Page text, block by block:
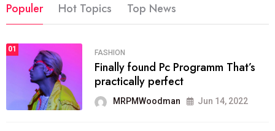
Populer Hot Topics Top News
01 FASHION
Finally found Pc Programm That’s
practically perfect
MRPMWoodman Jun 14, 2022